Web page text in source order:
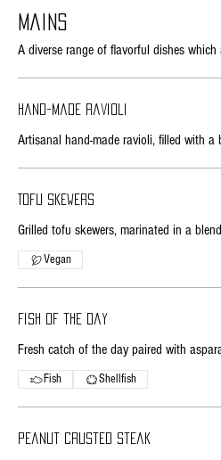
Mains
A diverse range of flavorful dishes
Hand-made ravioli
Artisanal hand-made ravioli, filled with
Tofu skewers
Grilled tofu skewers, marinated in a
Vegan
Fish of the day
Fresh catch of the day paired with
Fish Shellfish
Peanut crusted steak